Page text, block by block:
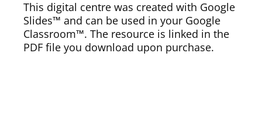
This digital centre was created with Google
Slides™ and can be used in your Google
Classroom™. The resource is linked in the
PDF file you download upon purchase.